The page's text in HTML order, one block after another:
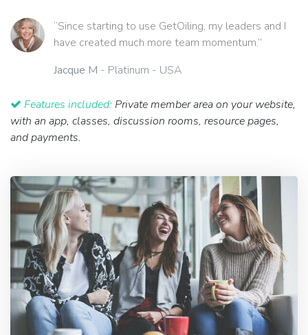
“Since starting to use GetOiling, my leaders and I
have created much more team momentum.”
Jacque M - Platinum - USA
Features included: Private member area on your website,
with an app, classes, discussion rooms, resource pages,
and payments.